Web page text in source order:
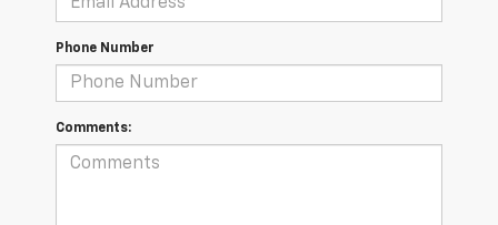
Phone Number
Comments: